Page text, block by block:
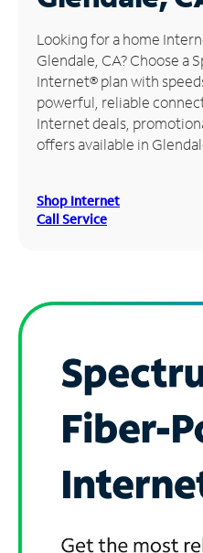
Manage
Account
Find
Store
Looking for a home
Glendale, CA? Choose a
Internet® plan with
powerful, reliable
Internet deals,
offers available in
Shop Internet
Call Service